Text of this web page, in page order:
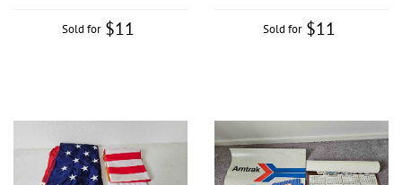
Sold for $11 Sold for $11